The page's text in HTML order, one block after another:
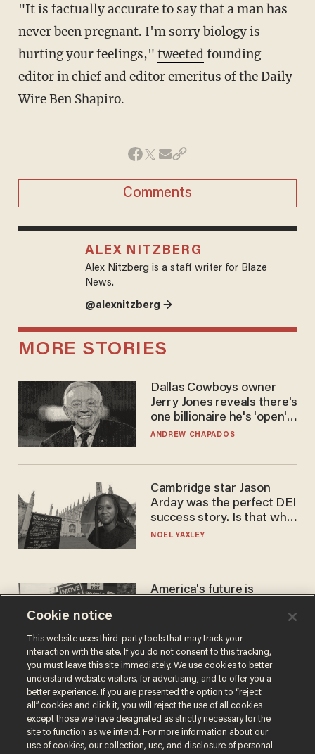
"It is factually accurate to say that a man has
never been pregnant. I'm sorry biology is
hurting your feelings," tweeted founding
editor in chief and editor emeritus of the Daily
Wire Ben Shapiro.
Comments
ALEX NITZBERG
Alex Nitzberg is a staff writer for Blaze
News.
@alexnitzberg →
MORE STORIES
Dallas Cowboys owner
Jerry Jones reveals there's
one billionaire he's 'open'
to selling to
ANDREW CHAPADOS
Cambridge star Jason
Arday was the perfect DEI
success story. Is that why
nobody questioned him?
NOEL YAXLEY
America's future is
the reason you may think
JOHN MAC GHLIONN
Cookie notice
This website uses third-party tools that may track your
interaction with the site. If you do not consent to this tracking,
you must leave this site immediately. We use cookies to better
understand website visitors, for advertising, and to offer you a
better experience. If you are presented the option to “reject
all” cookies and click it, you will reject the use of all cookies
except those we have designated as strictly necessary for the
site to function as we intend. For more information about our
use of cookies, our collection, use, and disclosure of personal